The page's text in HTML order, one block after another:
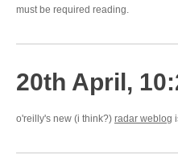
must be required reading.
20th April,
o'reilly's new (i think?) radar weblog